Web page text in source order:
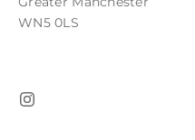
WN5 0LS